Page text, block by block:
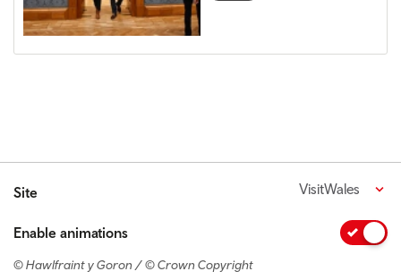
Site VisitWales
Enable animations
© Hawlfraint y Goron / © Crown Copyright